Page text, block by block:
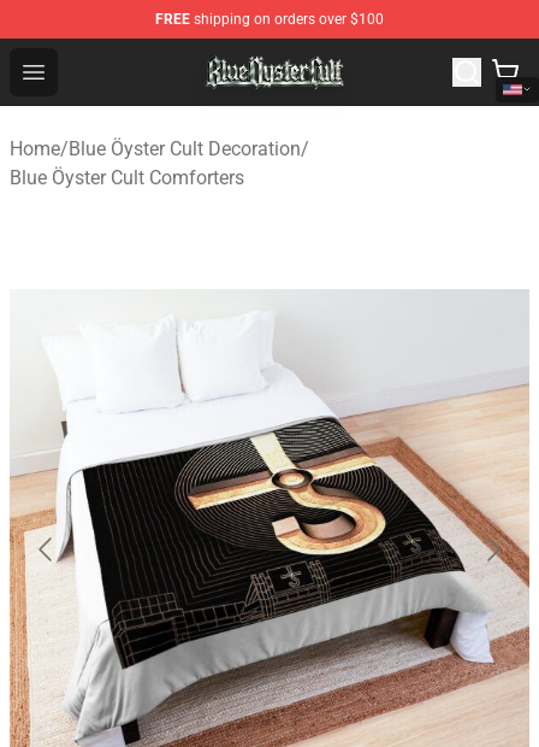
FREE shipping on orders over $100
Open menu
Blue Öyster Cult Store - Official Blue Öyster Cult
Home/Blue Öyster Cult Decoration/
Blue Öyster Cult Comforters